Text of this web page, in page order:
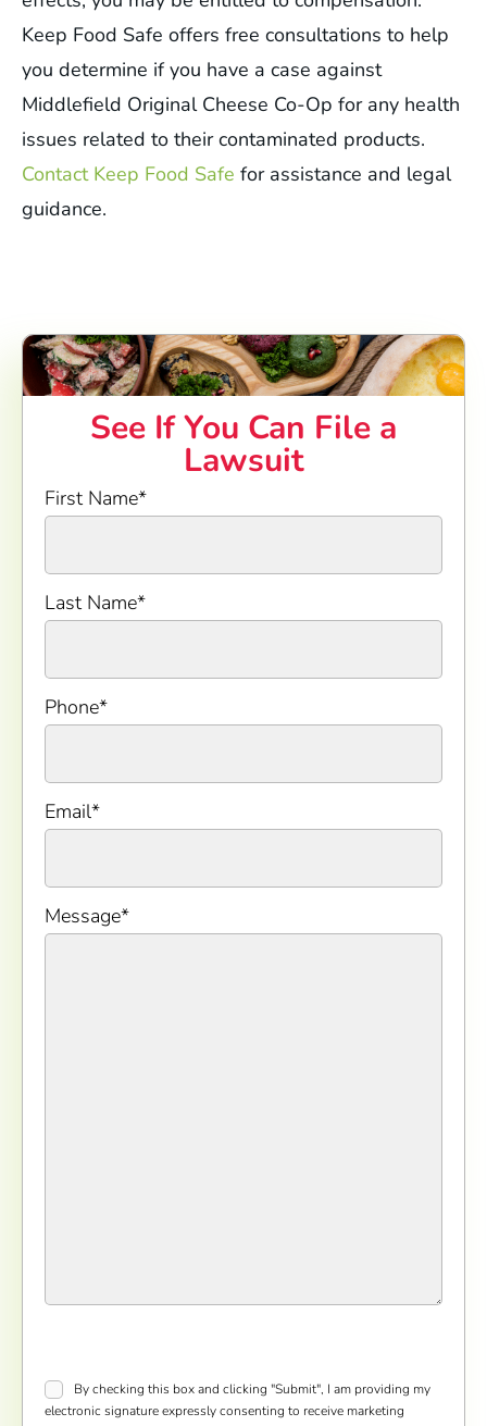
Keep Food Safe offers free consultations to help
you determine if you have a case against
Middlefield Original Cheese Co-Op for any health
issues related to their contaminated products.
Contact Keep Food Safe for assistance and legal
guidance.
See If You Can File a
Lawsuit
First Name*
Last Name*
Phone*
Email*
Message*
Consent*
By checking this box and clicking "Submit", I am providing my
electronic signature expressly consenting to receive marketing